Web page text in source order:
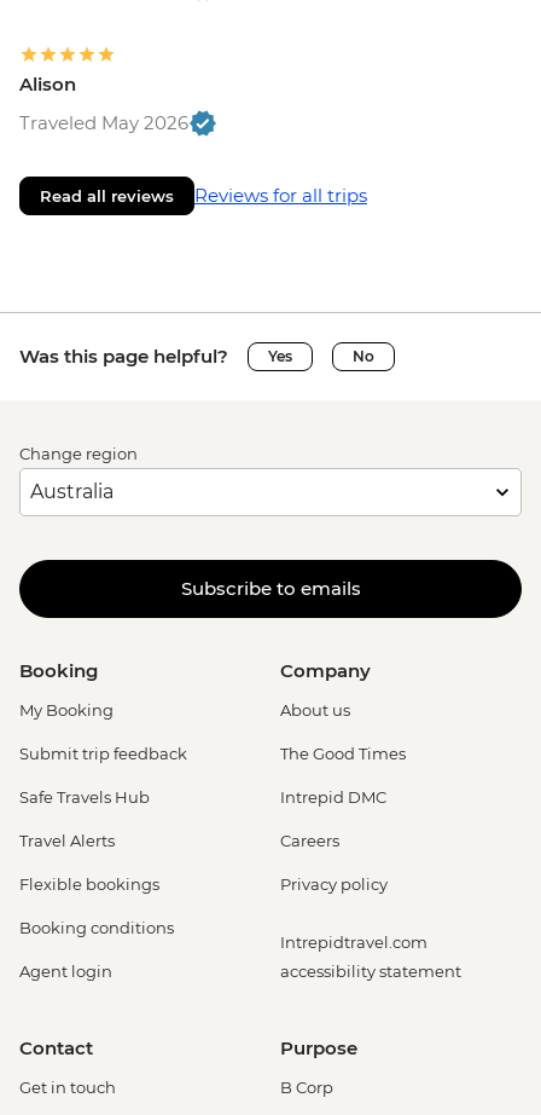
Alison
Traveled May 2026
Read all reviews Reviews for all trips
Was this page helpful? Yes No
Change region
Subscribe to emails
Booking
My Booking
Submit trip feedback
Safe Travels Hub
Travel Alerts
Flexible bookings
Booking conditions
Agent login
Company
About us
The Good Times
Intrepid DMC
Careers
Privacy policy
Intrepidtravel.com
accessibility statement
Contact
Get in touch
Purpose
B Corp